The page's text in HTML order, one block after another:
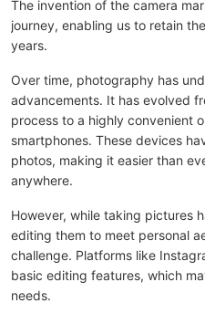
The invention of the camera
journey, enabling us to retain
years.
Over time, photography has
advancements. It has evolved
process to a highly convenient
smartphones. These devices
photos, making it easier than
anywhere.
However, while taking pictures
editing them to meet personal
challenge. Platforms like
basic editing features, which
needs.